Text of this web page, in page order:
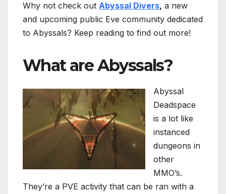
Why not check out Abyssal Divers, a new
and upcoming public Eve community dedicated
to Abyssals? Keep reading to find out more!
What are Abyssals?
Abyssal
Deadspace
is a lot like
instanced
dungeons in
other
MMO’s.
They’re a PVE activity that can be ran with a